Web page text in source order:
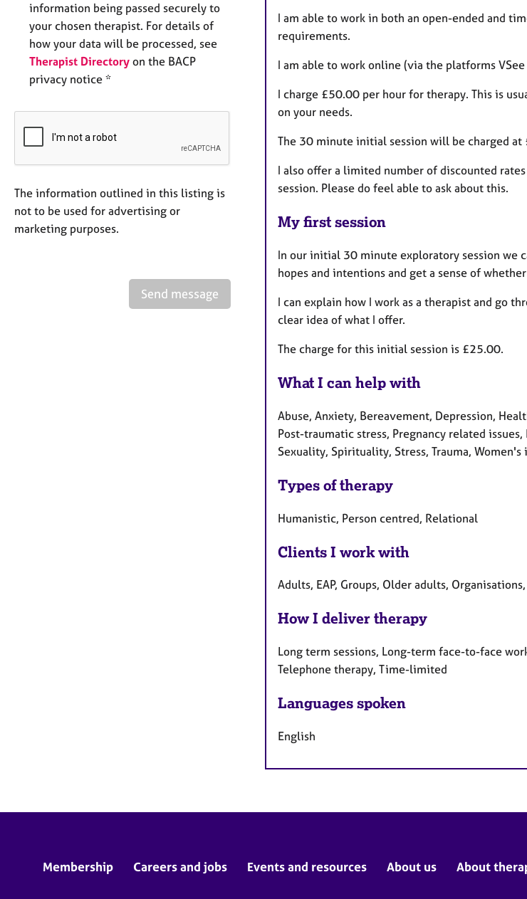
information being passed securely to
your chosen therapist. For details of
how your data will be processed, see
Therapist Directory on the BACP
privacy notice *
The information outlined in this listing is
not to be used for advertising or
marketing purposes.
Send message
I am able to work in both an open-ended and
requirements.
I am able to work online (via the platforms
I charge £50.00 per hour for therapy. This is
on your needs.
The 30 minute initial session will be charged at
I also offer a limited number of discounted
session. Please do feel able to ask about this.
My first session
In our initial 30 minute exploratory session we
hopes and intentions and get a sense of
I can explain how I work as a therapist and go
clear idea of what I offer.
The charge for this initial session is £25.00.
What I can help with
Abuse, Anxiety, Bereavement, Depression,
Post-traumatic stress, Pregnancy related
Sexuality, Spirituality, Stress, Trauma, Women's
Types of therapy
Humanistic, Person centred, Relational
Clients I work with
Adults, EAP, Groups, Older adults,
How I deliver therapy
Long term sessions, Long-term face-to-face
Telephone therapy, Time-limited
Languages spoken
English
Membership Careers and jobs Events and resources About us About